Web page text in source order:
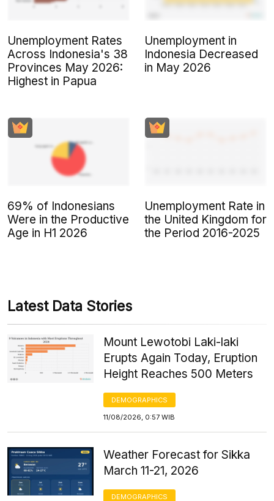
Unemployment Rates
Across Indonesia's 38
Provinces May 2026:
Highest in Papua
Unemployment in
Indonesia Decreased
in May 2026
69% of Indonesians
Were in the Productive
Age in H1 2026
Unemployment Rate in
the United Kingdom for
the Period 2016-2025
Latest Data Stories
Mount Lewotobi Laki-laki
Erupts Again Today, Eruption
Height Reaches 500 Meters
DEMOGRAPHICS
11/08/2026, 0:57 WIB
Weather Forecast for Sikka
March 11-21, 2026
DEMOGRAPHICS